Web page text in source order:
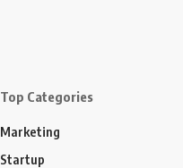
Top Categories
Marketing
Startup